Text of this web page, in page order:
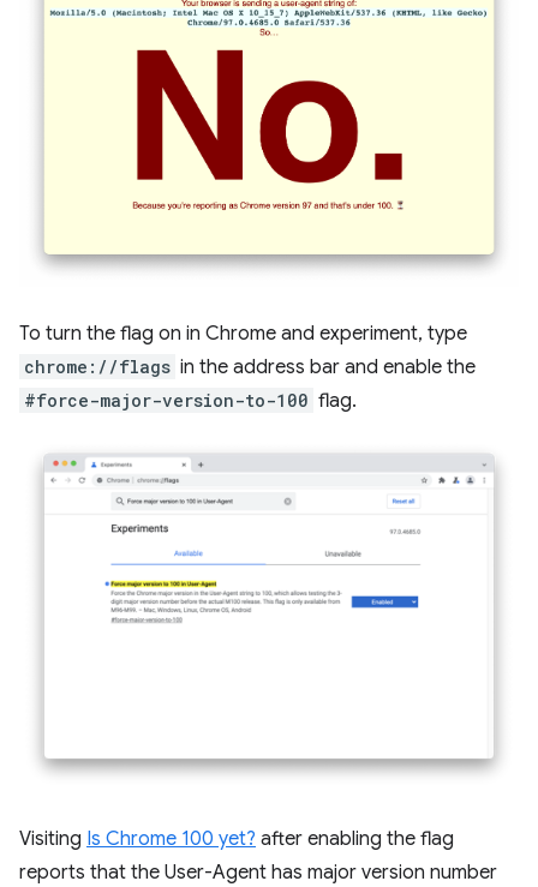
To turn the flag on in Chrome and experiment, type
chrome://flags in the address bar and enable the
#force-major-version-to-100 flag.
Visiting Is Chrome 100 yet? after enabling the flag
reports that the User-Agent has major version number